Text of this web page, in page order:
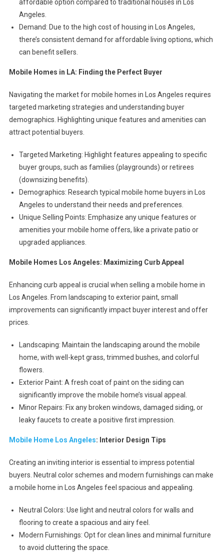
affordable option compared to traditional houses in Los
Angeles.
Demand: Due to the high cost of housing in Los Angeles,
there’s consistent demand for affordable living options, which
can benefit sellers.
Mobile Homes in LA: Finding the Perfect Buyer
Navigating the market for mobile homes in Los Angeles requires
targeted marketing strategies and understanding buyer
demographics. Highlighting unique features and amenities can
attract potential buyers.
Targeted Marketing: Highlight features appealing to specific
buyer groups, such as families (playgrounds) or retirees
(downsizing benefits).
Demographics: Research typical mobile home buyers in Los
Angeles to understand their needs and preferences.
Unique Selling Points: Emphasize any unique features or
amenities your mobile home offers, like a private patio or
upgraded appliances.
Mobile Homes Los Angeles: Maximizing Curb Appeal
Enhancing curb appeal is crucial when selling a mobile home in
Los Angeles. From landscaping to exterior paint, small
improvements can significantly impact buyer interest and offer
prices.
Landscaping: Maintain the landscaping around the mobile
home, with well-kept grass, trimmed bushes, and colorful
flowers.
Exterior Paint: A fresh coat of paint on the siding can
significantly improve the mobile home’s visual appeal.
Minor Repairs: Fix any broken windows, damaged siding, or
leaky faucets to create a positive first impression.
Mobile Home Los Angeles: Interior Design Tips
Creating an inviting interior is essential to impress potential
buyers. Neutral color schemes and modern furnishings can make
a mobile home in Los Angeles feel spacious and appealing.
Neutral Colors: Use light and neutral colors for walls and
flooring to create a spacious and airy feel.
Modern Furnishings: Opt for clean lines and minimal furniture
to avoid cluttering the space.